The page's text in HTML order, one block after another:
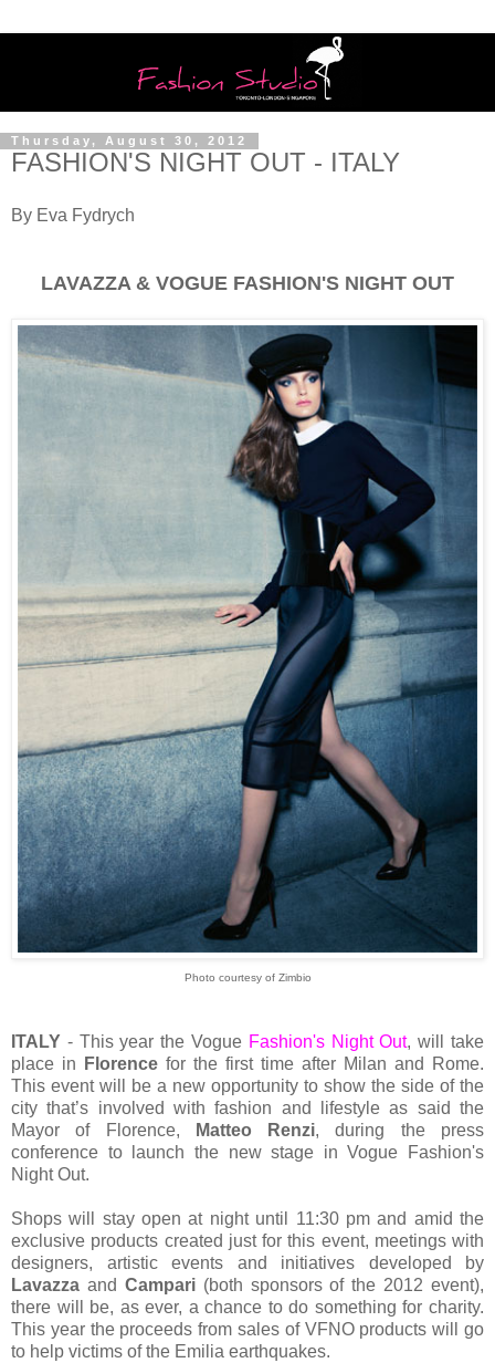
Thursday, August 30, 2012
FASHION'S NIGHT OUT - ITALY
By Eva Fydrych
LAVAZZA & VOGUE FASHION'S NIGHT OUT
Photo courtesy of Zimbio
ITALY - This year the Vogue Fashion's Night Out, will take
place in
Florence for the first time after Milan and Rome.
This event will be a new opportunity to show the side of the
city that’s involved with fashion and lifestyle as said the
Mayor of Florence,
Matteo Renzi, during the press
conference to launch the new stage in Vogue Fashion's
Night Out.
Shops will stay open at night until 11:30 pm and amid the
exclusive products created just for this event, meetings with
designers, artistic events and initiatives developed by
Lavazza and Campari (both sponsors of the 2012 event),
there will be, as ever, a chance to do something for charity.
This year the proceeds from sales of VFNO products will go
to help victims of the Emilia earthquakes.